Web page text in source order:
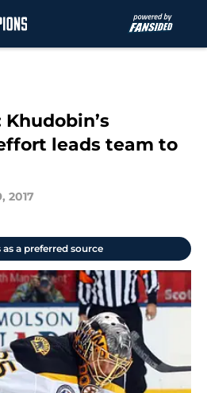
leads team to
2017
as a preferred source